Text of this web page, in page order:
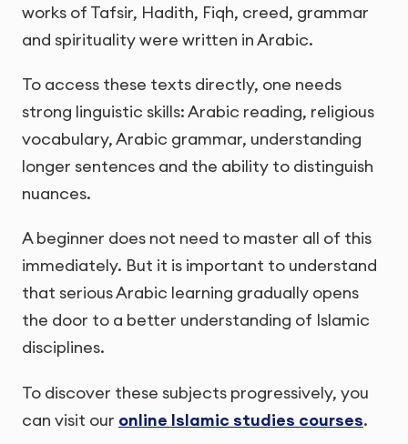
works of Tafsir, Hadith, Fiqh, creed, grammar
and spirituality were written in Arabic.
To access these texts directly, one needs
strong linguistic skills: Arabic reading, religious
vocabulary, Arabic grammar, understanding
longer sentences and the ability to distinguish
nuances.
A beginner does not need to master all of this
immediately. But it is important to understand
that serious Arabic learning gradually opens
the door to a better understanding of Islamic
disciplines.
To discover these subjects progressively, you
can visit our online Islamic studies courses.